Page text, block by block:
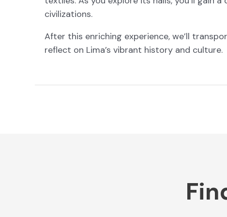
civilizations.
After this enriching experience, we’ll
reflect on Lima’s vibrant history and culture.